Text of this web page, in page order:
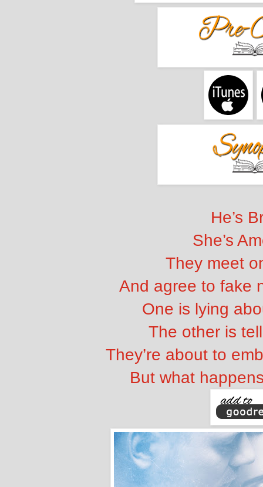
He’s
She’s
They meet
And agree to fake
One is lying
The other is
They’re about to
But what